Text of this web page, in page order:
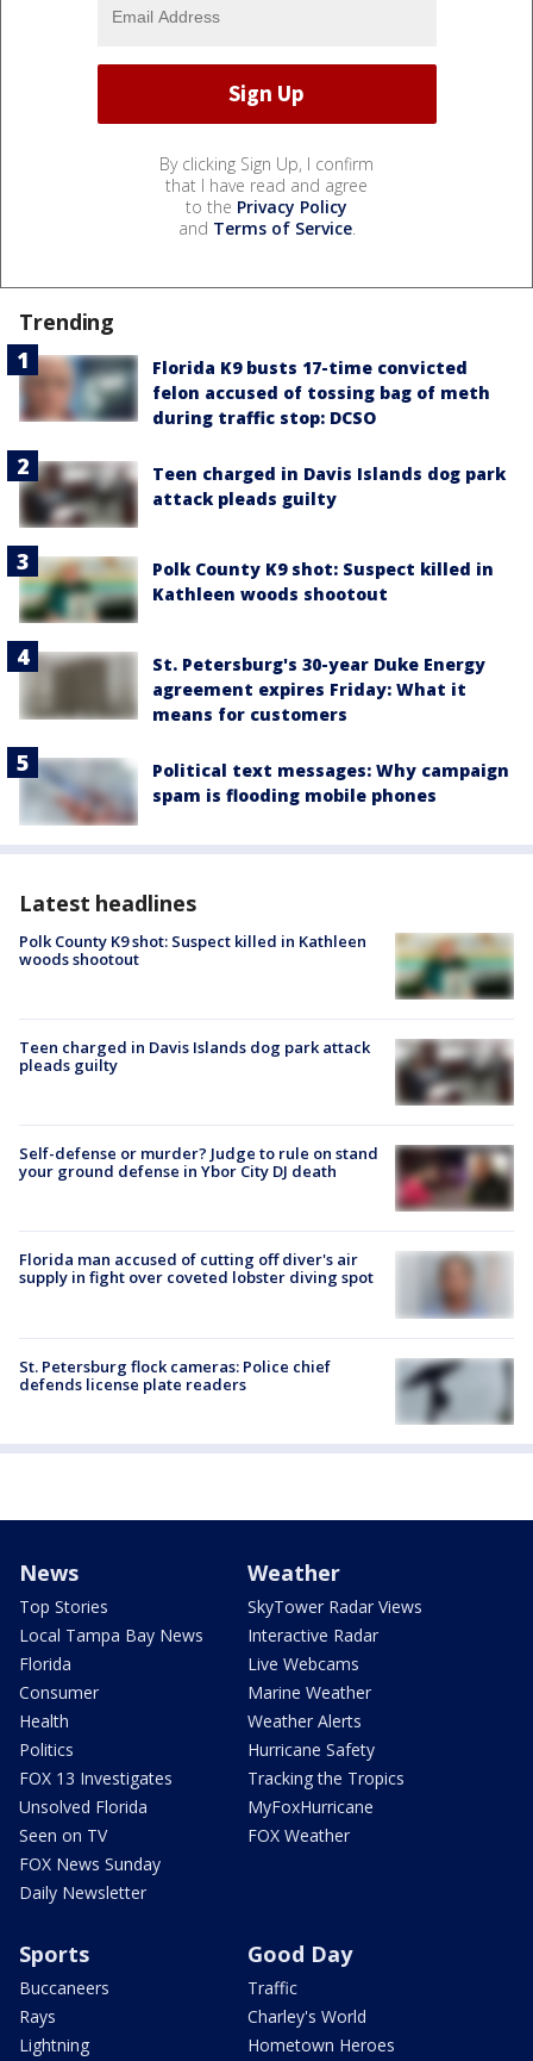
By clicking Sign Up, I confirm
that I have read and agree
to the Privacy Policy
and Terms of Service.
Trending
Florida K9 busts 17-time convicted
felon accused of tossing bag of meth
during traffic stop: DCSO
Teen charged in Davis Islands dog park
attack pleads guilty
Polk County K9 shot: Suspect killed in
Kathleen woods shootout
St. Petersburg's 30-year Duke Energy
agreement expires Friday: What it
means for customers
Political text messages: Why campaign
spam is flooding mobile phones
Latest headlines
Polk County K9 shot: Suspect killed in Kathleen
woods shootout
Teen charged in Davis Islands dog park attack
pleads guilty
Self-defense or murder? Judge to rule on stand
your ground defense in Ybor City DJ death
Florida man accused of cutting off diver's air
supply in fight over coveted lobster diving spot
St. Petersburg flock cameras: Police chief
defends license plate readers
News
Top Stories
Local Tampa Bay News
Florida
Consumer
Health
Politics
FOX 13 Investigates
Unsolved Florida
Seen on TV
FOX News Sunday
Daily Newsletter
Weather
SkyTower Radar Views
Interactive Radar
Live Webcams
Marine Weather
Weather Alerts
Hurricane Safety
Tracking the Tropics
MyFoxHurricane
FOX Weather
Sports
Buccaneers
Rays
Lightning
Good Day
Traffic
Charley's World
Hometown Heroes